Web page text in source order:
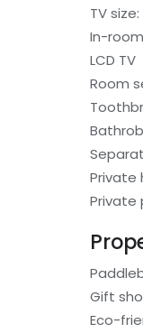
TV
In-
LCD TV
Room
Private
Private
Gift
Eco-